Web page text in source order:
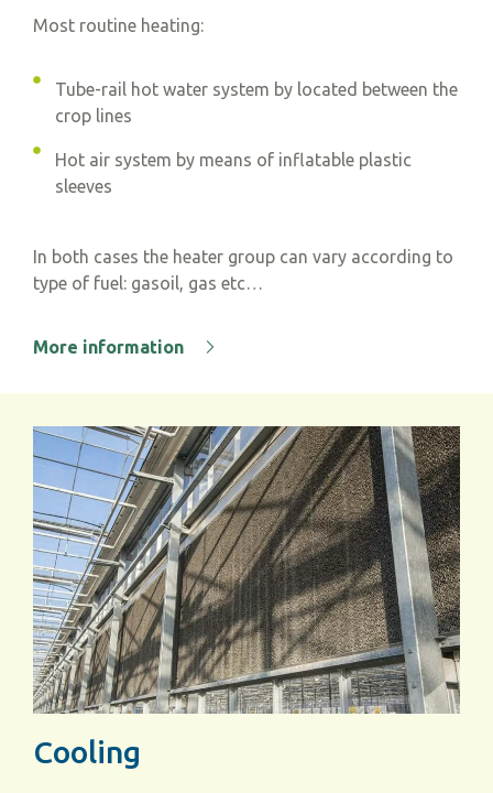
Most routine heating:
Tube-rail hot water system by located between the
crop lines
Hot air system by means of inflatable plastic
sleeves
In both cases the heater group can vary according to
type of fuel: gasoil, gas etc…
More information
Cooling